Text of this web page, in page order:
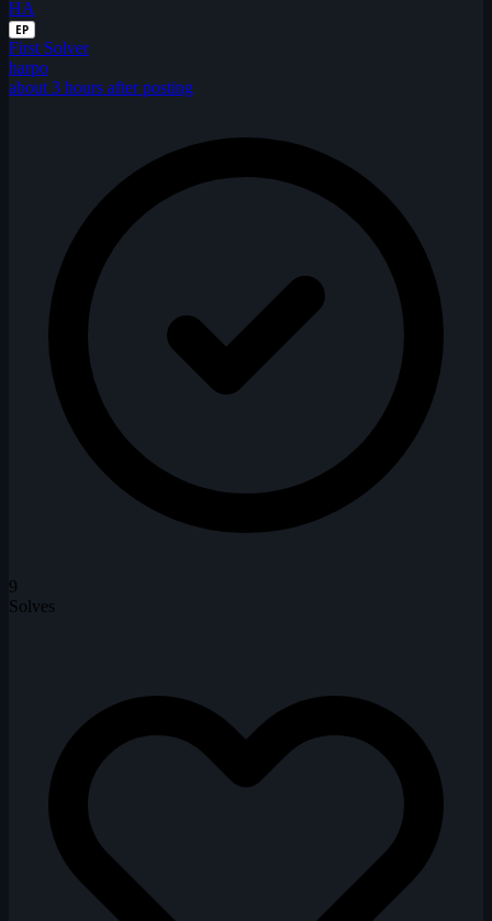
HA
EP
First Solver
harpo
about 3 hours after posting
9
Solves